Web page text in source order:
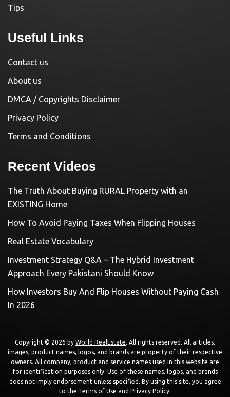
Tips
Useful Links
Contact us
About us
DMCA / Copyrights Disclaimer
Privacy Policy
Terms and Conditions
Recent Videos
The Truth About Buying RURAL Property with an
EXISTING Home
How To Avoid Paying Taxes When Flipping Houses
Real Estate Vocabulary
Investment Strategy Q&A – The Hybrid Investment
Approach Every Pakistani Should Know
How Investors Buy And Flip Houses Without Paying Cash
In 2026
Copyright © 2026 by World RealEstate. All rights reserved. All articles,
images, product names, logos, and brands are property of their respective
owners. All company, product and service names used in this website are
for identification purposes only. Use of these names, logos, and brands
does not imply endorsement unless specified. By using this site, you agree
to the Terms of Use and Privacy Policy.